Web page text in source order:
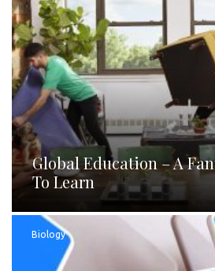
Global Education – A
To Learn
Biology